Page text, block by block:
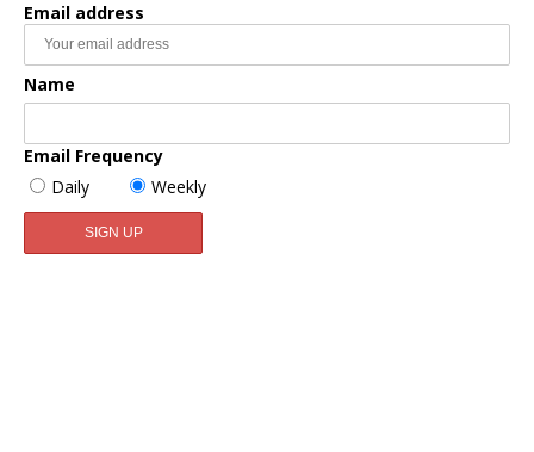
Email address
Name
Email Frequency
Daily
Weekly